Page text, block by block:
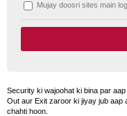
Mujay doosri sites main
Security ki wajoohat ki bina par
Out aur Exit zaroor ki jiyay jub
chahti hoon.